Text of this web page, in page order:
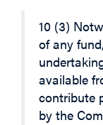
10 (3)
of any
available
contribute
by the